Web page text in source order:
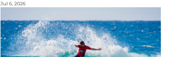
Jul 6, 2026